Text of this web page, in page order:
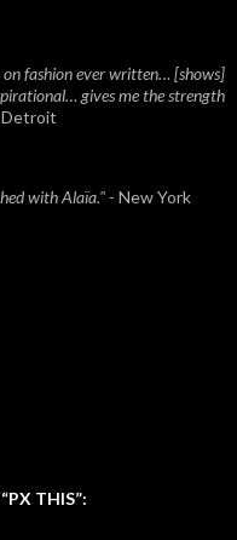
on fashion ever written… [shows]
gives me the strength
Detroit
with Alaïa." - New York
THIS”: